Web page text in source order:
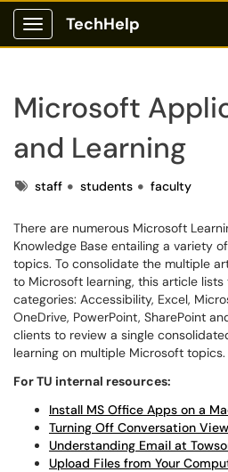
Show Applications Menu
TechHelp
Microsoft
and Learning
Tagsstaff students faculty
There are numerous Microsoft
Knowledge Base entailing a variety
topics. To consolidate the multiple
to Microsoft learning, this article
categories: Accessibility, Excel,
OneDrive, PowerPoint, SharePoint
clients to review a single
learning on multiple Microsoft topics.
For TU internal resources:
Install MS Office Apps on a
Turning Off Conversation
Understanding Email at
Upload Files from Your